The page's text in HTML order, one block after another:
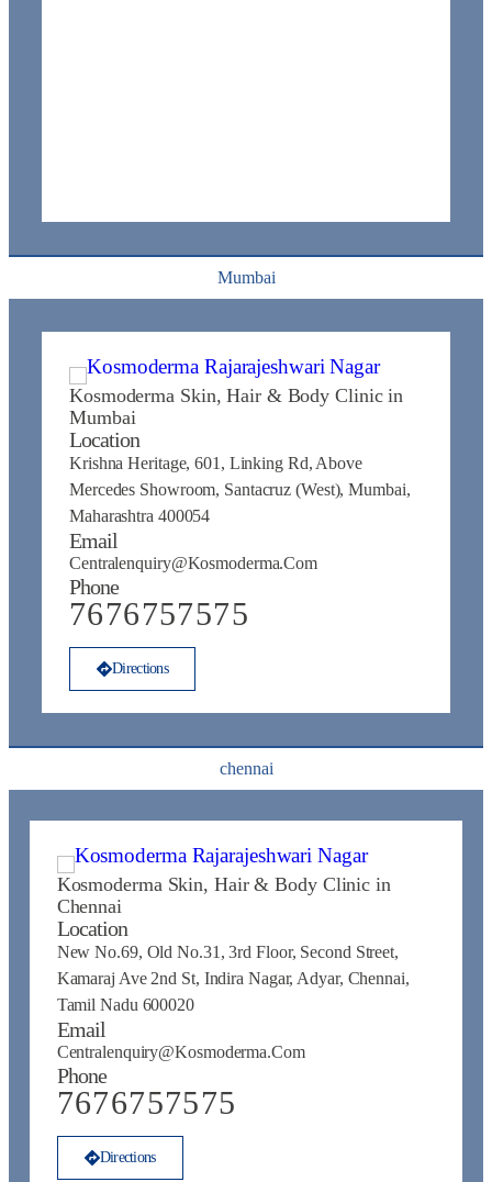
Mumbai
chennai
Kosmoderma Skin, Hair & Body Clinic in
Mumbai
Location
Krishna Heritage, 601, Linking Rd, Above
Mercedes Showroom, Santacruz (West), Mumbai,
Maharashtra 400054
Email
Centralenquiry@kosmoderma.com
Phone
7676757575
Directions
Kosmoderma Skin, Hair & Body Clinic in
Chennai
Location
New No.69, Old No.31, 3rd Floor, Second Street,
Kamaraj Ave 2nd St, Indira Nagar, Adyar, Chennai,
Tamil Nadu 600020
Email
Centralenquiry@kosmoderma.com
Phone
7676757575
Directions